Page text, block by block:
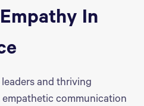
In
and thriving
communication